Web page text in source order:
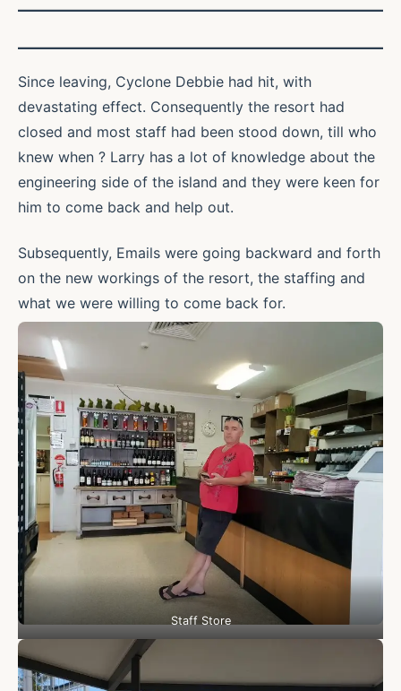
Since leaving, Cyclone Debbie had hit, with
devastating effect. Consequently the resort had
closed and most staff had been stood down, till who
knew when ? Larry has a lot of knowledge about the
engineering side of the island and they were keen for
him to come back and help out.
Subsequently, Emails were going backward and forth
on the new workings of the resort, the staffing and
what we were willing to come back for.
Staff Store